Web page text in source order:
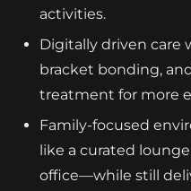
activities.
Digitally driven care
bracket bonding,
treatment for more
Family-focused
like a curated
office—while still